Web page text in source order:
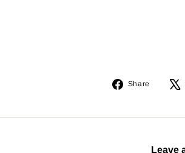
Share
Share
Leave